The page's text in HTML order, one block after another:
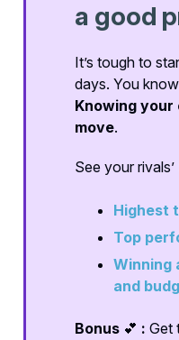
a good
It’s tough to
days. You
Knowing your
move.
See your
Highest
Top
Winning
and
Bonus 💕 : Get